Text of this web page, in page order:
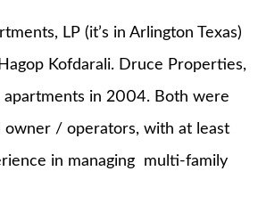
LP (it’s in Arlington Texas)
Kofdarali. Druce Properties,
apartments in 2004. Both were
owner / operators, with at least
in managing multi-family